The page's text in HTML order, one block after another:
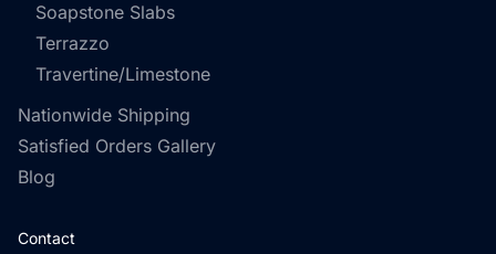
Soapstone Slabs
Terrazzo
Travertine/Limestone
Nationwide Shipping
Satisfied Orders Gallery
Blog
Contact